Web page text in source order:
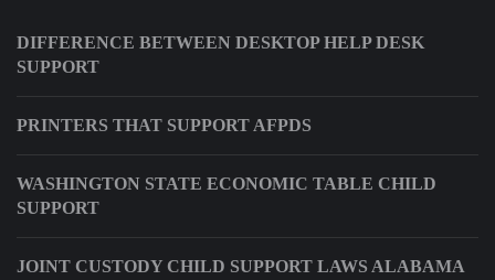
DIFFERENCE BETWEEN DESKTOP HELP DESK
SUPPORT
PRINTERS THAT SUPPORT AFPDS
WASHINGTON STATE ECONOMIC TABLE CHILD
SUPPORT
JOINT CUSTODY CHILD SUPPORT LAWS ALABAMA